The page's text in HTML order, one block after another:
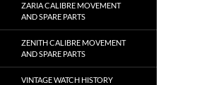
ZARIA CALIBRE MOVEMENT
AND SPARE PARTS
ZENITH CALIBRE MOVEMENT
AND SPARE PARTS
VINTAGE WATCH HISTORY